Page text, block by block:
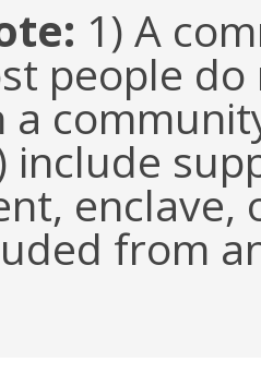
1) A
people
a
include
enclave,
from